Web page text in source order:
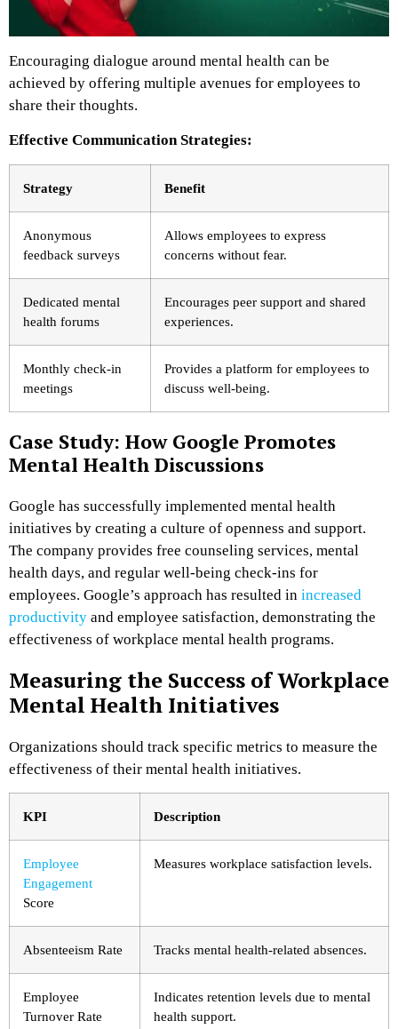
Encouraging dialogue around mental health can be
achieved by offering multiple avenues for employees to
share their thoughts.
Effective Communication Strategies:
Strategy Benefit
Anonymous
feedback surveys
Allows employees to express
concerns without fear.
Dedicated mental
health forums
Encourages peer support and shared
experiences.
Monthly check-in
meetings
Provides a platform for employees to
discuss well-being.
Case Study: How Google Promotes
Mental Health Discussions
Google has successfully implemented mental health
initiatives by creating a culture of openness and support.
The company provides free counseling services, mental
health days, and regular well-being check-ins for
employees. Google’s approach has resulted in increased
productivity and employee satisfaction, demonstrating the
effectiveness of workplace mental health programs.
Measuring the Success of Workplace
Mental Health Initiatives
Organizations should track specific metrics to measure the
effectiveness of their mental health initiatives.
KPI Description
Employee
Engagement
Score
Measures workplace satisfaction levels.
Absenteeism Rate Tracks mental health-related absences.
Employee
Turnover Rate
Indicates retention levels due to mental
health support.